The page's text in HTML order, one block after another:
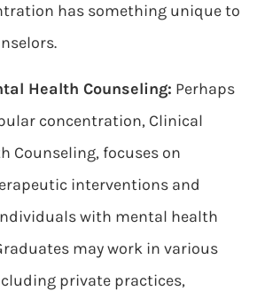
has something unique to
Health Counseling: Perhaps
concentration, Clinical
Counseling, focuses on
interventions and
with mental health
may work in various
private practices,